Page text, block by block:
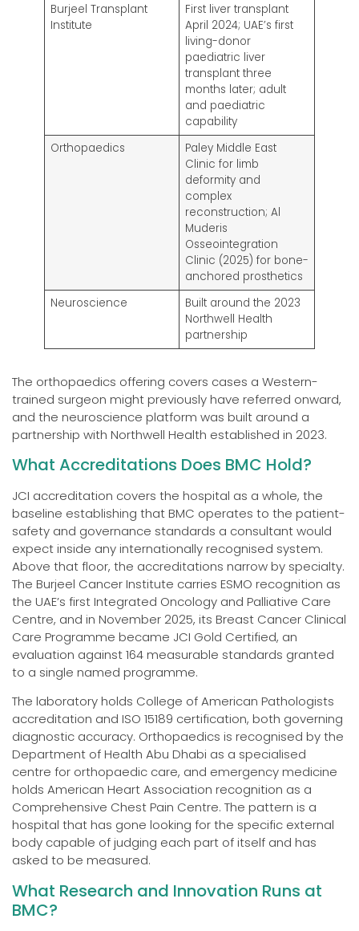
Burjeel Transplant
Institute
First liver transplant
April 2024; UAE’s first
living-donor
paediatric liver
transplant three
months later; adult
and paediatric
capability
Orthopaedics
Paley Middle East
Clinic for limb
deformity and
complex
reconstruction; Al
Muderis
Osseointegration
Clinic (2025) for bone-
anchored prosthetics
Neuroscience
Built around the 2023
Northwell Health
partnership
The orthopaedics offering covers cases a Western-
trained surgeon might previously have referred onward,
and the neuroscience platform was built around a
partnership with Northwell Health established in 2023.
What Accreditations Does BMC Hold?
JCI accreditation covers the hospital as a whole, the
baseline establishing that BMC operates to the patient-
safety and governance standards a consultant would
expect inside any internationally recognised system.
Above that floor, the accreditations narrow by specialty.
The Burjeel Cancer Institute carries ESMO recognition as
the UAE’s first Integrated Oncology and Palliative Care
Centre, and in November 2025, its Breast Cancer Clinical
Care Programme became JCI Gold Certified, an
evaluation against 164 measurable standards granted
to a single named programme.
The laboratory holds College of American Pathologists
accreditation and ISO 15189 certification, both governing
diagnostic accuracy. Orthopaedics is recognised by the
Department of Health Abu Dhabi as a specialised
centre for orthopaedic care, and emergency medicine
holds American Heart Association recognition as a
Comprehensive Chest Pain Centre. The pattern is a
hospital that has gone looking for the specific external
body capable of judging each part of itself and has
asked to be measured.
What Research and Innovation Runs at
BMC?